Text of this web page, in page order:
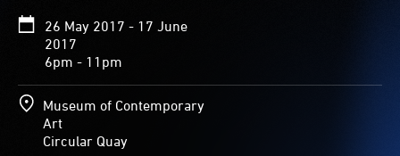
26 May 2017 - 17 June
2017
6pm - 11pm
Museum of Contemporary
Art
Circular Quay